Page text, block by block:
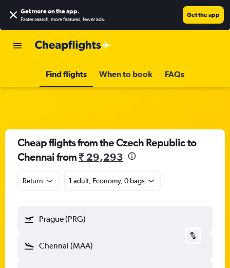
Get more on the app.
Faster search, more features, fewer ads.
Get the app
Find flights When to book FAQs
Cheap flights from the Czech Republic to
Chennai from₹ 29,293
Return 1 adult, Economy, 0 bags
Prague (PRG)
Chennai (MAA)